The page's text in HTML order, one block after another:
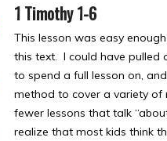
1 Timothy 1-6
This lesson was easy
this text. I could have pulled
to spend a full lesson on,
method to cover a variety
fewer lessons that talk
realize that most kids think